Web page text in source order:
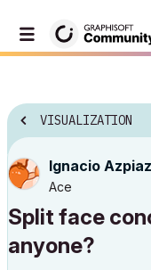
VISUALIZATION
Ignacio
Ace
Split face
anyone?